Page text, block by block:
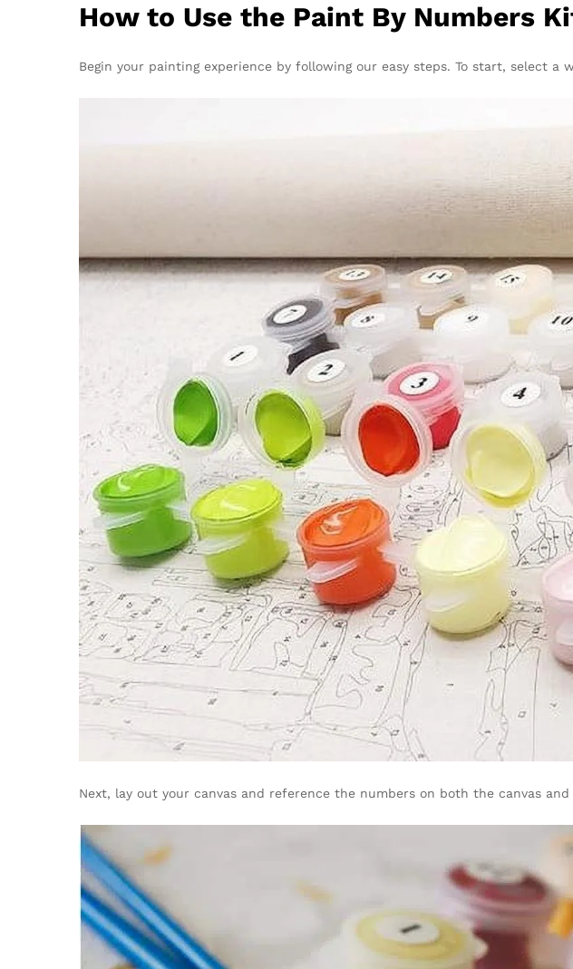
How to Use the Paint By Numbers
Begin your painting experience by following our easy steps. To start, select
Next, lay out your canvas and reference the numbers on both the canvas